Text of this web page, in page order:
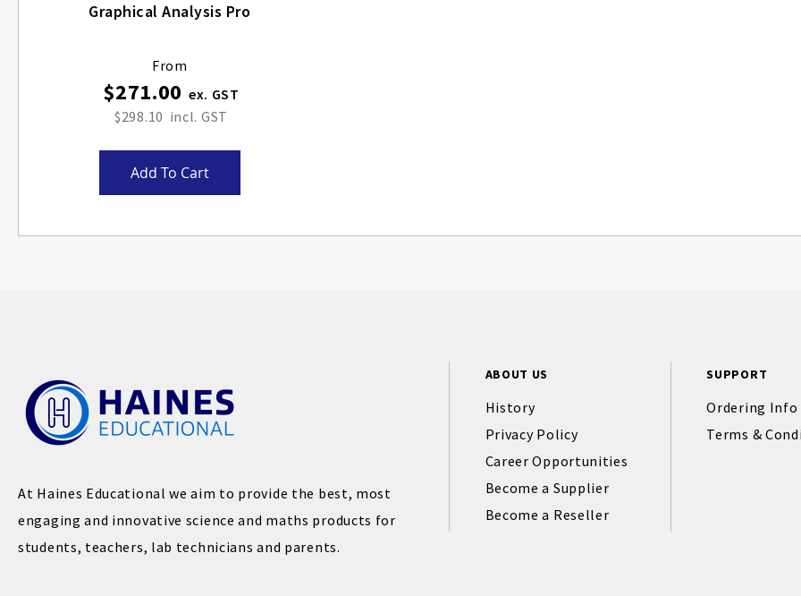
Graphical Analysis Pro
From
$271.00
$298.10
Add To Cart
At Haines Educational we aim to provide the best, most
engaging and innovative science and maths products for
students, teachers, lab technicians and parents.
ABOUT US
History
Privacy Policy
Career Opportunities
Become a Supplier
Become a Reseller
SUPPORT
Ordering Info
Terms &